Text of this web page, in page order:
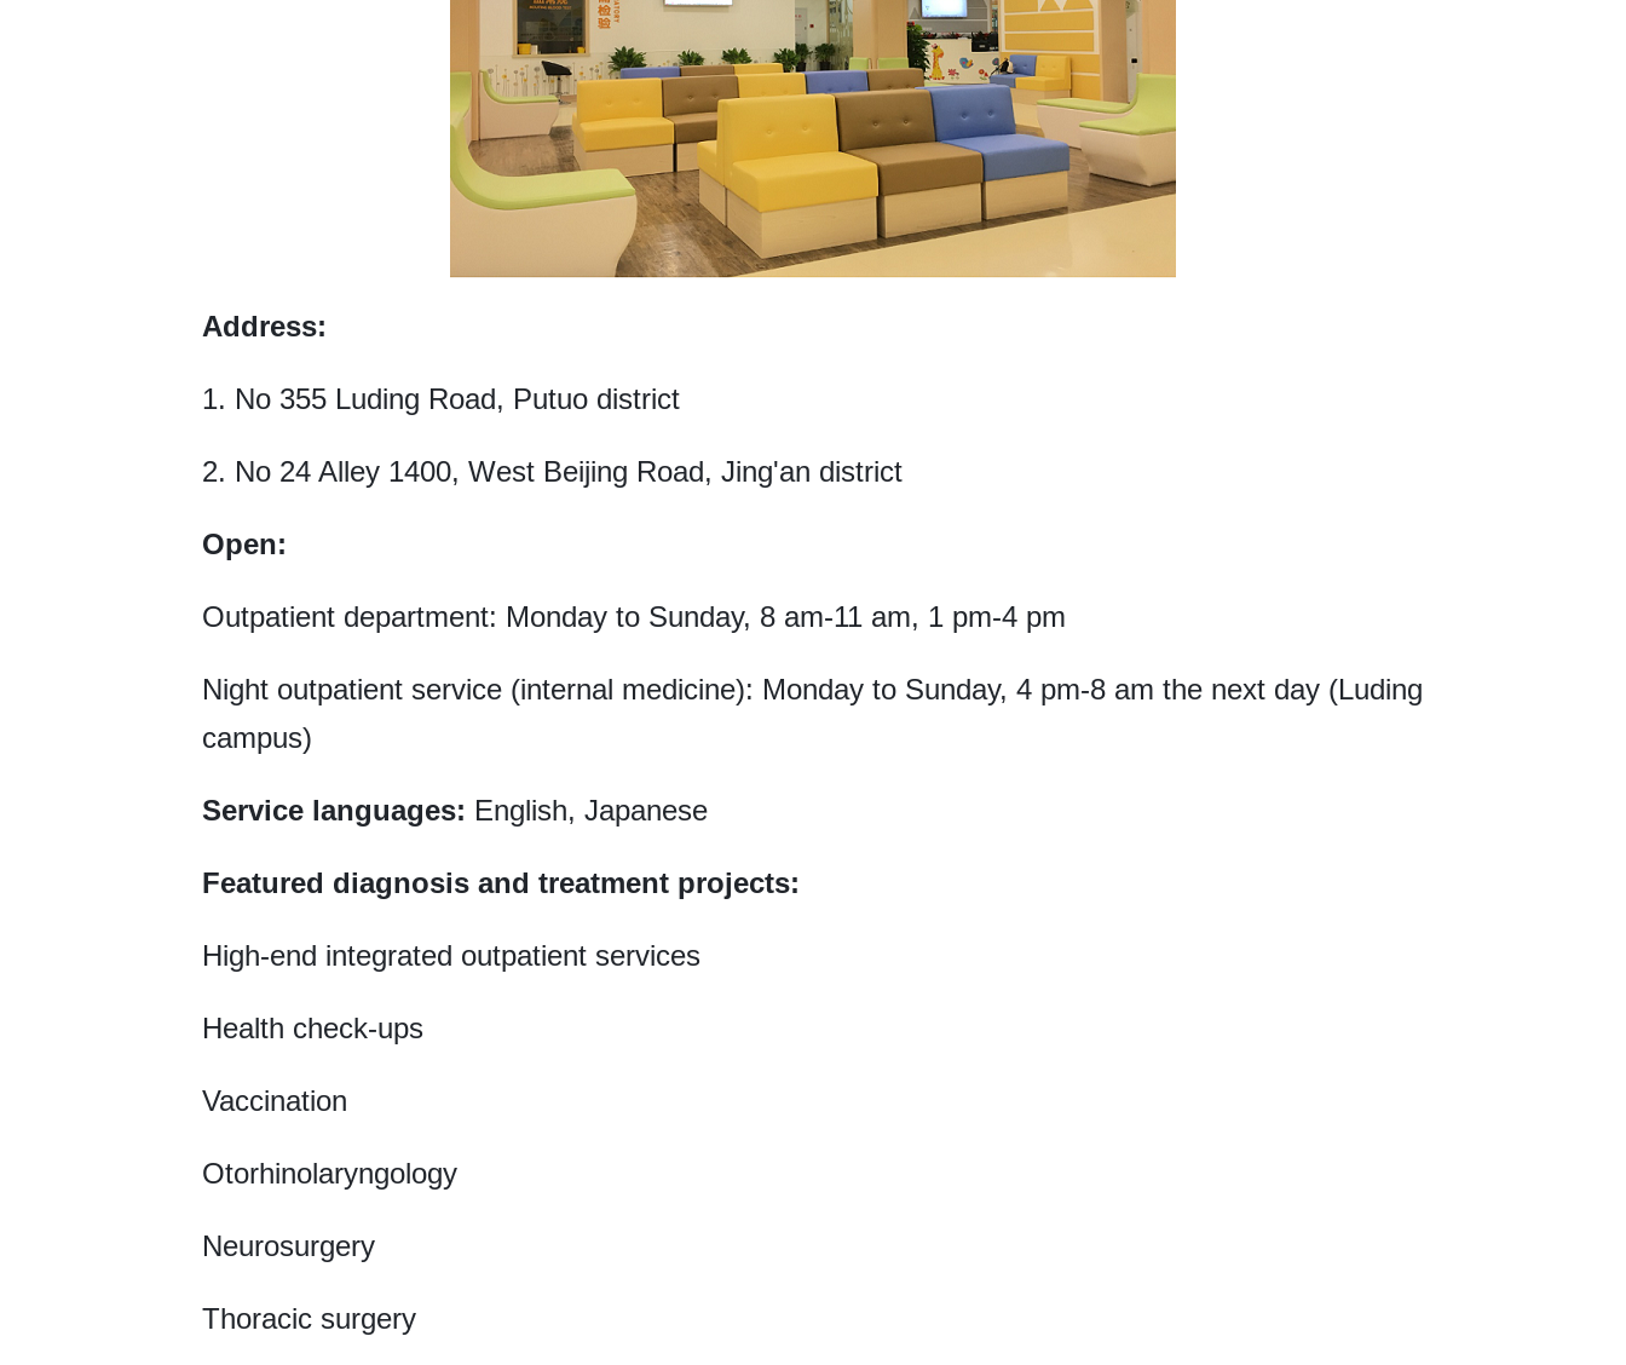
Address:
1. No 355 Luding Road, Putuo district
2. No 24 Alley 1400, West Beijing Road, Jing'an district
Open:
Outpatient department: Monday to Sunday, 8 am-11 am, 1 pm-4 pm
Night outpatient service (internal medicine): Monday to Sunday, 4 pm-8 am the next day (Luding
campus)
Service languages: English, Japanese
Featured diagnosis and treatment projects:
High-end integrated outpatient services
Health check-ups
Vaccination
Otorhinolaryngology
Neurosurgery
Thoracic surgery